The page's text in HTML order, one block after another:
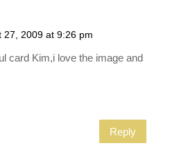
27, 2009 at 9:26 pm
card Kim,i love the image and
Reply